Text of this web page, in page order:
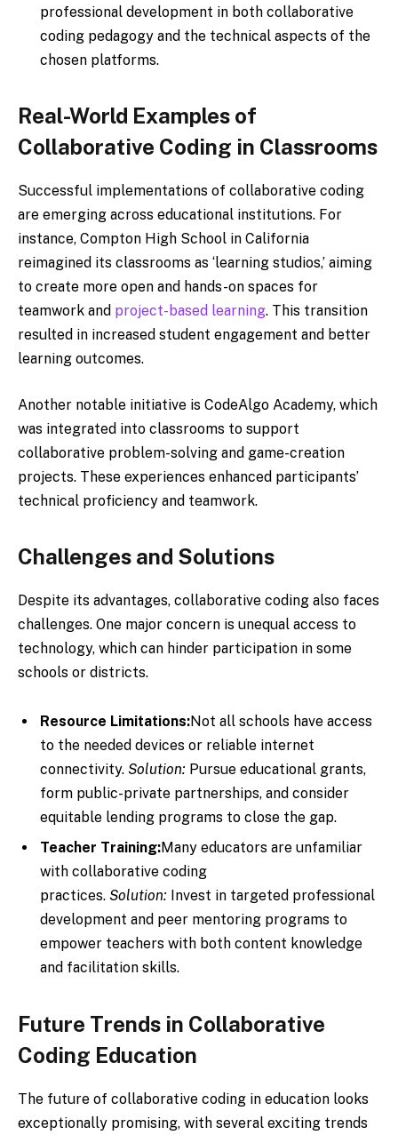
professional development in both collaborative
coding pedagogy and the technical aspects of the
chosen platforms.
Real-World Examples of
Collaborative Coding in Classrooms
Successful implementations of collaborative coding
are emerging across educational institutions. For
instance, Compton High School in California
reimagined its classrooms as ‘learning studios,’ aiming
to create more open and hands-on spaces for
teamwork and project-based learning. This transition
resulted in increased student engagement and better
learning outcomes.
Another notable initiative is CodeAlgo Academy, which
was integrated into classrooms to support
collaborative problem-solving and game-creation
projects. These experiences enhanced participants’
technical proficiency and teamwork.
Challenges and Solutions
Despite its advantages, collaborative coding also faces
challenges. One major concern is unequal access to
technology, which can hinder participation in some
schools or districts.
Resource Limitations:Not all schools have access
to the needed devices or reliable internet
connectivity. Solution: Pursue educational grants,
form public-private partnerships, and consider
equitable lending programs to close the gap.
Teacher Training:Many educators are unfamiliar
with collaborative coding
practices. Solution: Invest in targeted professional
development and peer mentoring programs to
empower teachers with both content knowledge
and facilitation skills.
Future Trends in Collaborative
Coding Education
The future of collaborative coding in education looks
exceptionally promising, with several exciting trends